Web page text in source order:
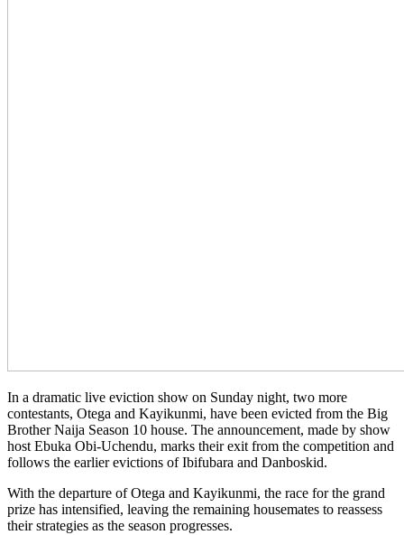
In a dramatic live eviction show on Sunday night, two more
contestants, Otega and Kayikunmi, have been evicted from the Big
Brother Naija Season 10 house. The announcement, made by show
host Ebuka Obi-Uchendu, marks their exit from the competition and
follows the earlier evictions of Ibifubara and Danboskid.
With the departure of Otega and Kayikunmi, the race for the grand
prize has intensified, leaving the remaining housemates to reassess
their strategies as the season progresses.